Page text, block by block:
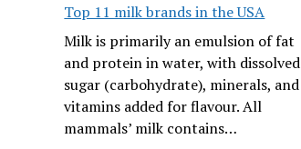
Top 11 milk brands in the USA
Milk is primarily an emulsion of fat
and protein in water, with dissolved
sugar (carbohydrate), minerals, and
vitamins added for flavour. All
mammals’ milk contains…